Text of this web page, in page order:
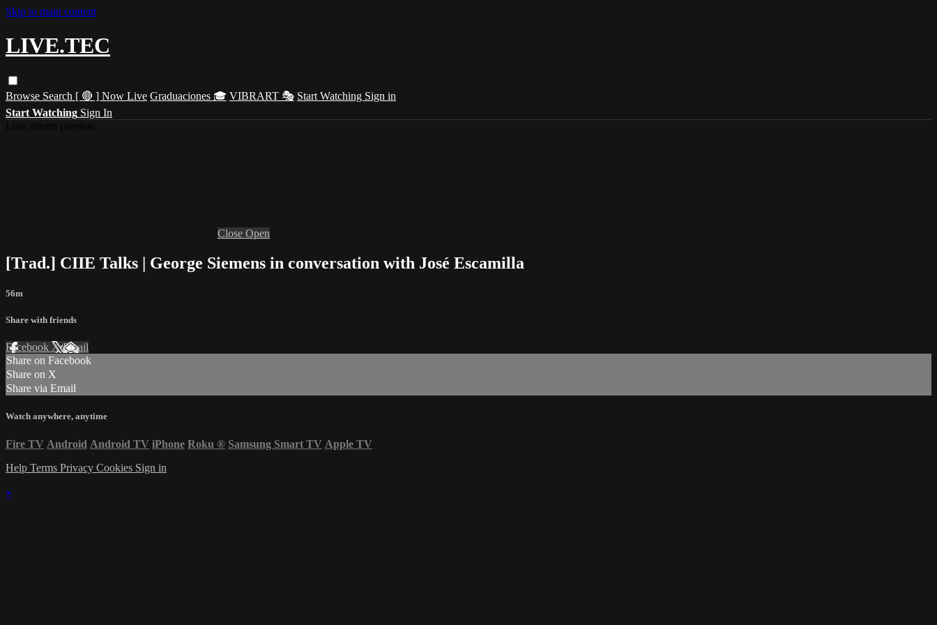
Skip to main content
LIVE.TEC
Browse Search [ 🔴 ] Now Live Graduaciones 🎓 VIBRART 🎭 Start Watching Sign in
Start Watching Sign In
Close Open
[Trad.] CIIE Talks | George Siemens in conversation with José Escamilla
56m
Share with friends
Facebook XEmail
Share on Facebook
Share on X
Share via Email
Watch anywhere, anytime
Fire TV Android Android TV iPhone Roku ® Samsung Smart TV Apple TV
Help Terms Privacy Cookies Sign in
×